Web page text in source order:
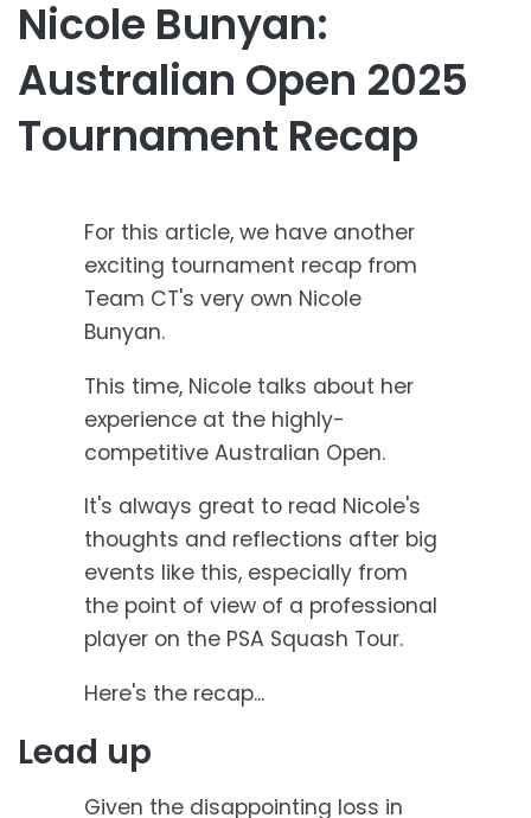
Nicole Bunyan:
Australian Open 2025
Tournament Recap
For this article, we have another
exciting tournament recap from
Team CT's very own Nicole
Bunyan.
This time, Nicole talks about her
experience at the highly-
competitive Australian Open.
It's always great to read Nicole's
thoughts and reflections after big
events like this, especially from
the point of view of a professional
player on the PSA Squash Tour.
Here's the recap...
Lead up
Given the disappointing loss in